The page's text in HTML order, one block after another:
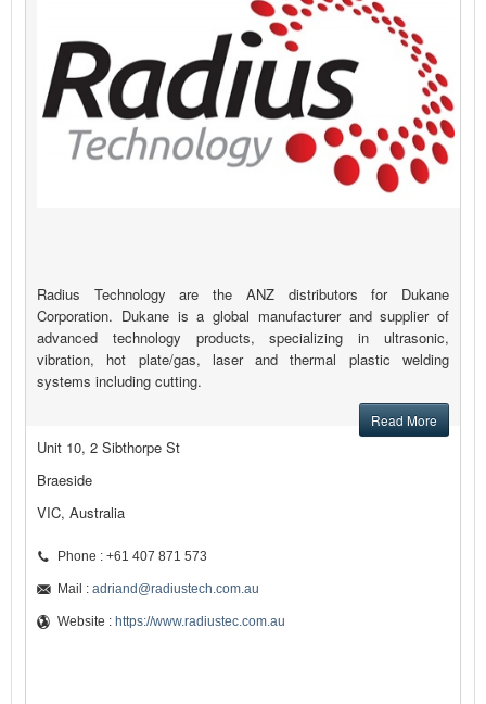
Radius Technology are the ANZ distributors for Dukane
Corporation. Dukane is a global manufacturer and supplier of
advanced technology products, specializing in ultrasonic,
vibration, hot plate/gas, laser and thermal plastic welding
systems including cutting.
Read More
Unit 10, 2 Sibthorpe St
Braeside
VIC, Australia
Phone : +61 407 871 573
Mail : adriand@radiustech.com.au
Website : https://www.radiustec.com.au